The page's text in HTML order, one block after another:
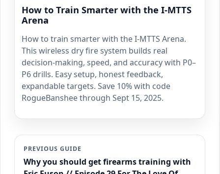
How to Train Smarter with the I-MTTS
Arena
How to train smarter with the I-MTTS Arena.
This wireless dry fire system builds real
decision-making, speed, and accuracy with P0–
P6 drills. Easy setup, honest feedback,
expandable targets. Save 10% with code
RogueBanshee through Sept 15, 2025.
PREVIOUS GUIDE
Why you should get firearms training with